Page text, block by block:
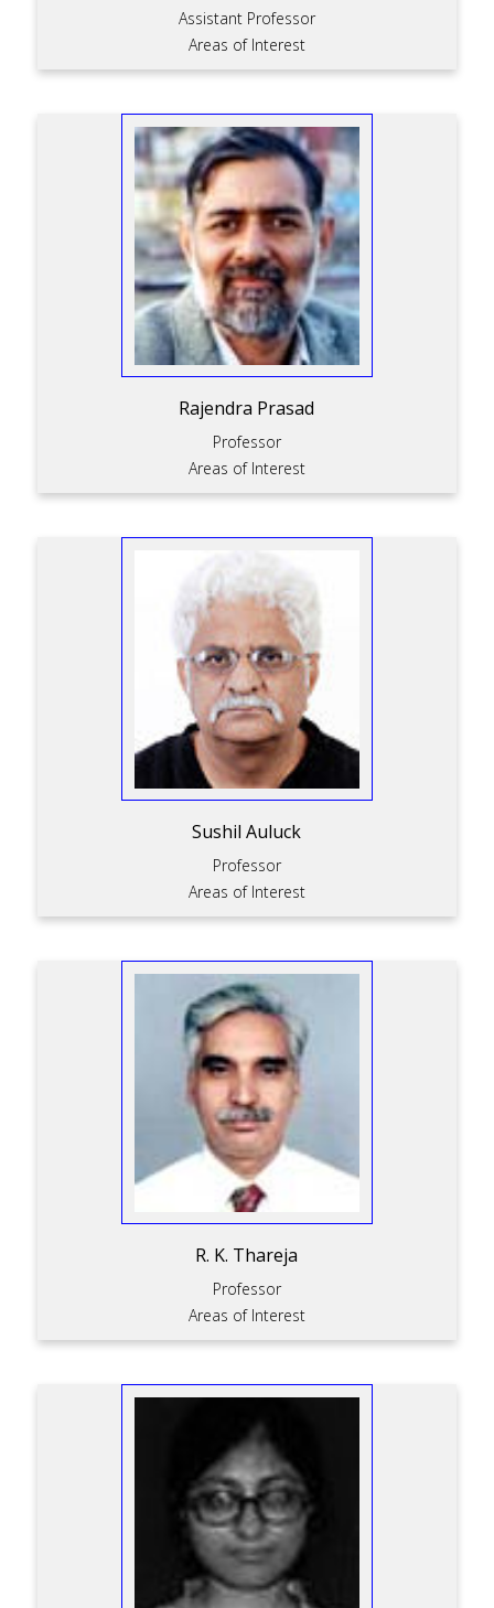
Assistant Professor
Areas of Interest
Rajendra Prasad
Professor
Areas of Interest
Sushil Auluck
Professor
Areas of Interest
R. K. Thareja
Professor
Areas of Interest